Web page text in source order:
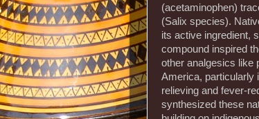
(acetaminophen)
(Salix species).
its active ingredient,
compound inspired
other analgesics like
America, particularly
relieving and fever-
synthesized these